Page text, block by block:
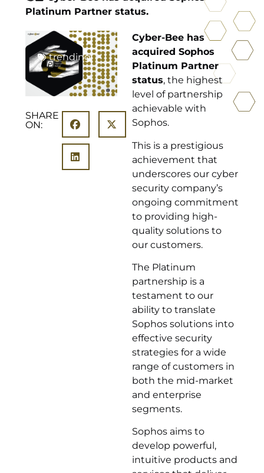
Platinum Partner status.
trending
Cyber-Bee has
acquired Sophos
Platinum Partner
status, the highest
level of partnership
achievable with
Sophos.
This is a prestigious
achievement that
underscores our cyber
security company’s
ongoing commitment
to providing high-
quality solutions to
our customers.
The Platinum
partnership is a
testament to our
ability to translate
Sophos solutions into
effective security
strategies for a wide
range of customers in
both the mid-market
and enterprise
segments.
Sophos aims to
develop powerful,
intuitive products and
SHARE
ON: